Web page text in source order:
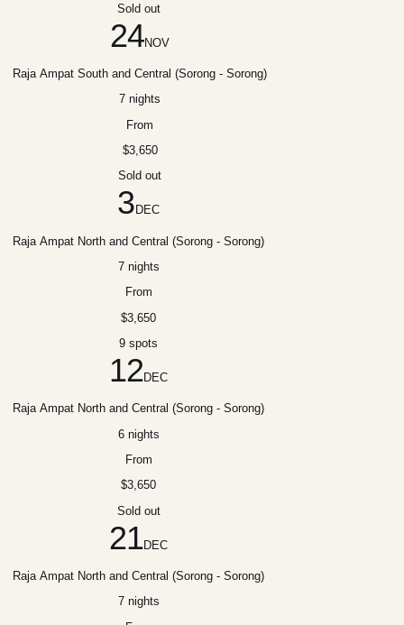
Sold out
24NOV
Raja Ampat South and Central (Sorong - Sorong)
7 nights
From
$3,650
Sold out
3 DEC
Raja Ampat North and Central (Sorong - Sorong)
7 nights
From
$3,650
9 spots
12DEC
Raja Ampat North and Central (Sorong - Sorong)
6 nights
From
$3,650
Sold out
21DEC
Raja Ampat North and Central (Sorong - Sorong)
7 nights